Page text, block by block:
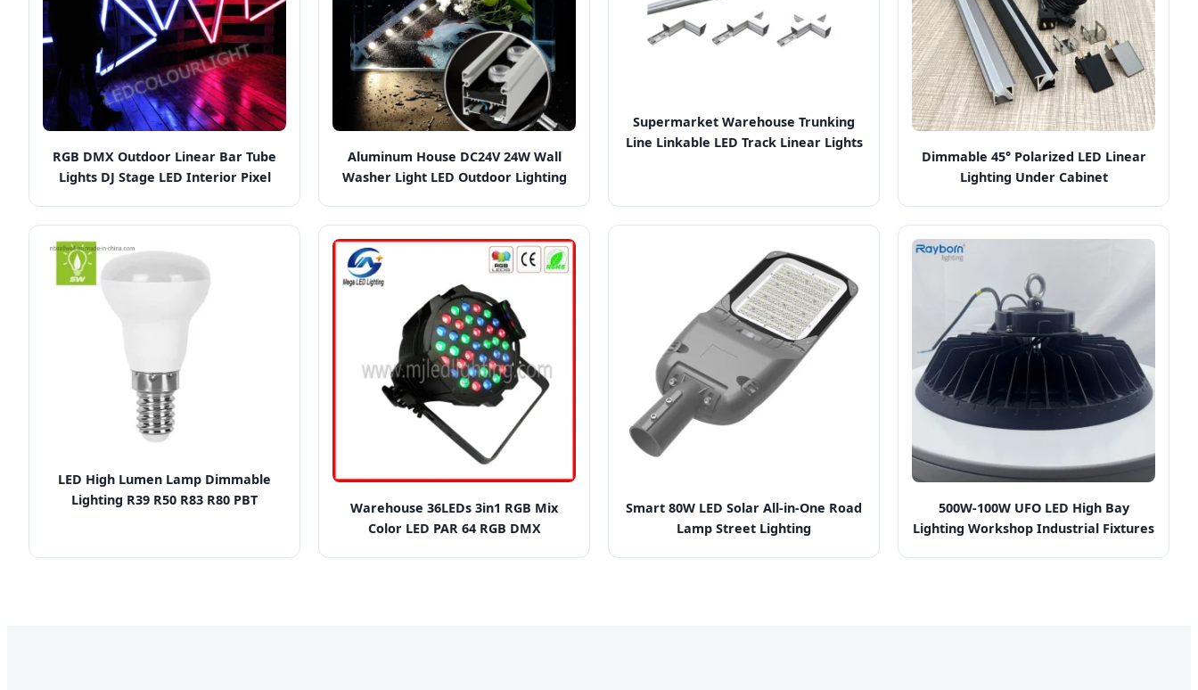
RGB DMX Outdoor Linear Bar Tube
Lights DJ Stage LED Interior Pixel
Aluminum House DC24V 24W Wall
Washer Light LED Outdoor Lighting
Supermarket Warehouse Trunking
Line Linkable LED Track Linear Lights
Dimmable 45° Polarized LED Linear
Lighting Under Cabinet
LED High Lumen Lamp Dimmable
Lighting R39 R50 R83 R80 PBT
Warehouse 36LEDs 3in1 RGB Mix
Color LED PAR 64 RGB DMX
Smart 80W LED Solar All-in-One Road
Lamp Street Lighting
500W-100W UFO LED High Bay
Lighting Workshop Industrial Fixtures